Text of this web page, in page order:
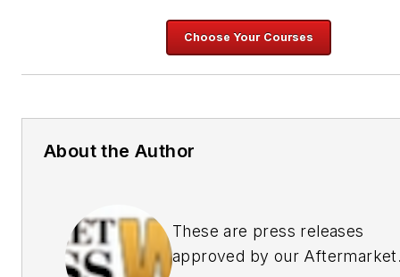
About the Author
These are press releases
approved by our Aftermarket